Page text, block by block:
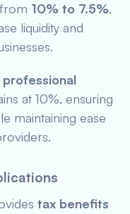
10% to 7.5%.
liquidity and
professional
at 10%, ensuring
maintaining ease
tax benefits